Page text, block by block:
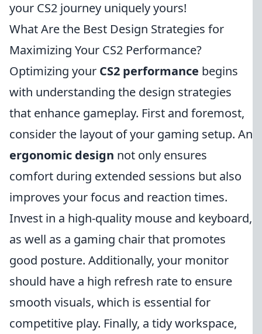
your CS2 journey uniquely yours!
What Are the Best Design Strategies for
Maximizing Your CS2 Performance?
Optimizing your CS2 performance begins
with understanding the design strategies
that enhance gameplay. First and foremost,
consider the layout of your gaming setup. An
ergonomic design not only ensures
comfort during extended sessions but also
improves your focus and reaction times.
Invest in a high-quality mouse and keyboard,
as well as a gaming chair that promotes
good posture. Additionally, your monitor
should have a high refresh rate to ensure
smooth visuals, which is essential for
competitive play. Finally, a tidy workspace,